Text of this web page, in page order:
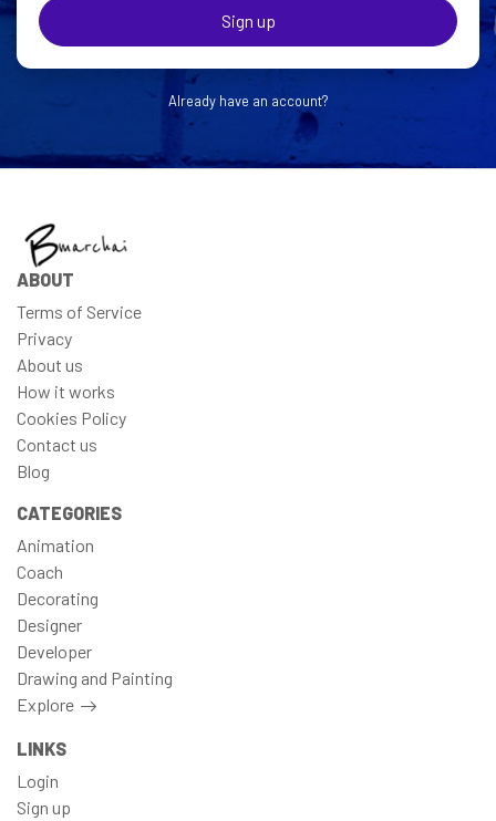
Sign up
Already have an account?
ABOUT
Terms of Service
Privacy
About us
How it works
Cookies Policy
Contact us
Blog
CATEGORIES
Animation
Coach
Decorating
Designer
Developer
Drawing and Painting
Explore
LINKS
Login
Sign up